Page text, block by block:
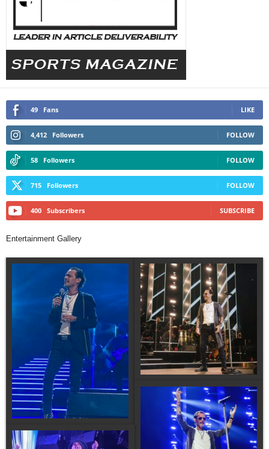
49 Fans LIKE
4,412 Followers FOLLOW
58 Followers FOLLOW
715 Followers FOLLOW
400 Subscribers SUBSCRIBE
Entertainment Gallery